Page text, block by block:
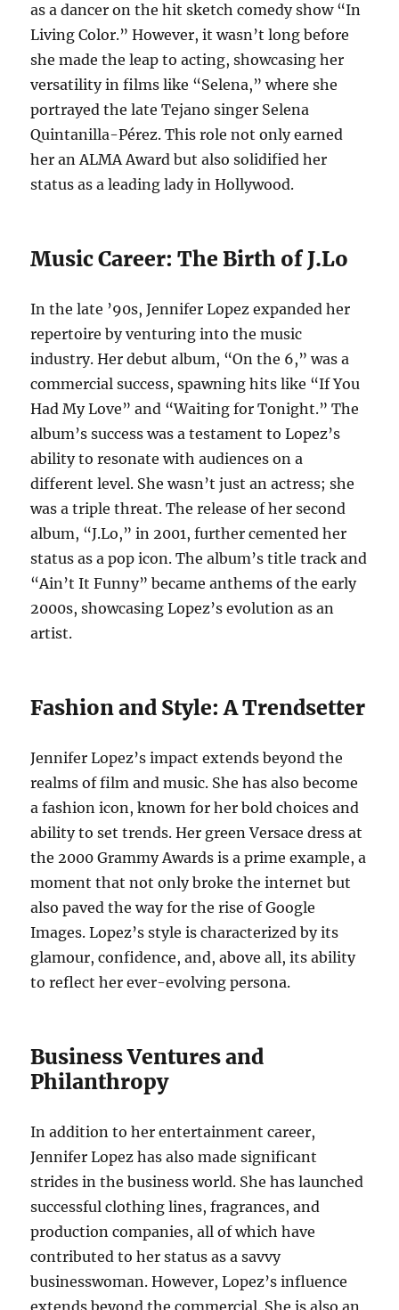
as a dancer on the hit sketch comedy show “In
Living Color.” However, it wasn’t long before
she made the leap to acting, showcasing her
versatility in films like “Selena,” where she
portrayed the late Tejano singer Selena
Quintanilla-Pérez. This role not only earned
her an ALMA Award but also solidified her
status as a leading lady in Hollywood.
Music Career: The Birth of J.Lo
In the late ’90s, Jennifer Lopez expanded her
repertoire by venturing into the music
industry. Her debut album, “On the 6,” was a
commercial success, spawning hits like “If You
Had My Love” and “Waiting for Tonight.” The
album’s success was a testament to Lopez’s
ability to resonate with audiences on a
different level. She wasn’t just an actress; she
was a triple threat. The release of her second
album, “J.Lo,” in 2001, further cemented her
status as a pop icon. The album’s title track and
“Ain’t It Funny” became anthems of the early
2000s, showcasing Lopez’s evolution as an
artist.
Fashion and Style: A Trendsetter
Jennifer Lopez’s impact extends beyond the
realms of film and music. She has also become
a fashion icon, known for her bold choices and
ability to set trends. Her green Versace dress at
the 2000 Grammy Awards is a prime example, a
moment that not only broke the internet but
also paved the way for the rise of Google
Images. Lopez’s style is characterized by its
glamour, confidence, and, above all, its ability
to reflect her ever-evolving persona.
Business Ventures and
Philanthropy
In addition to her entertainment career,
Jennifer Lopez has also made significant
strides in the business world. She has launched
successful clothing lines, fragrances, and
production companies, all of which have
contributed to her status as a savvy
businesswoman. However, Lopez’s influence